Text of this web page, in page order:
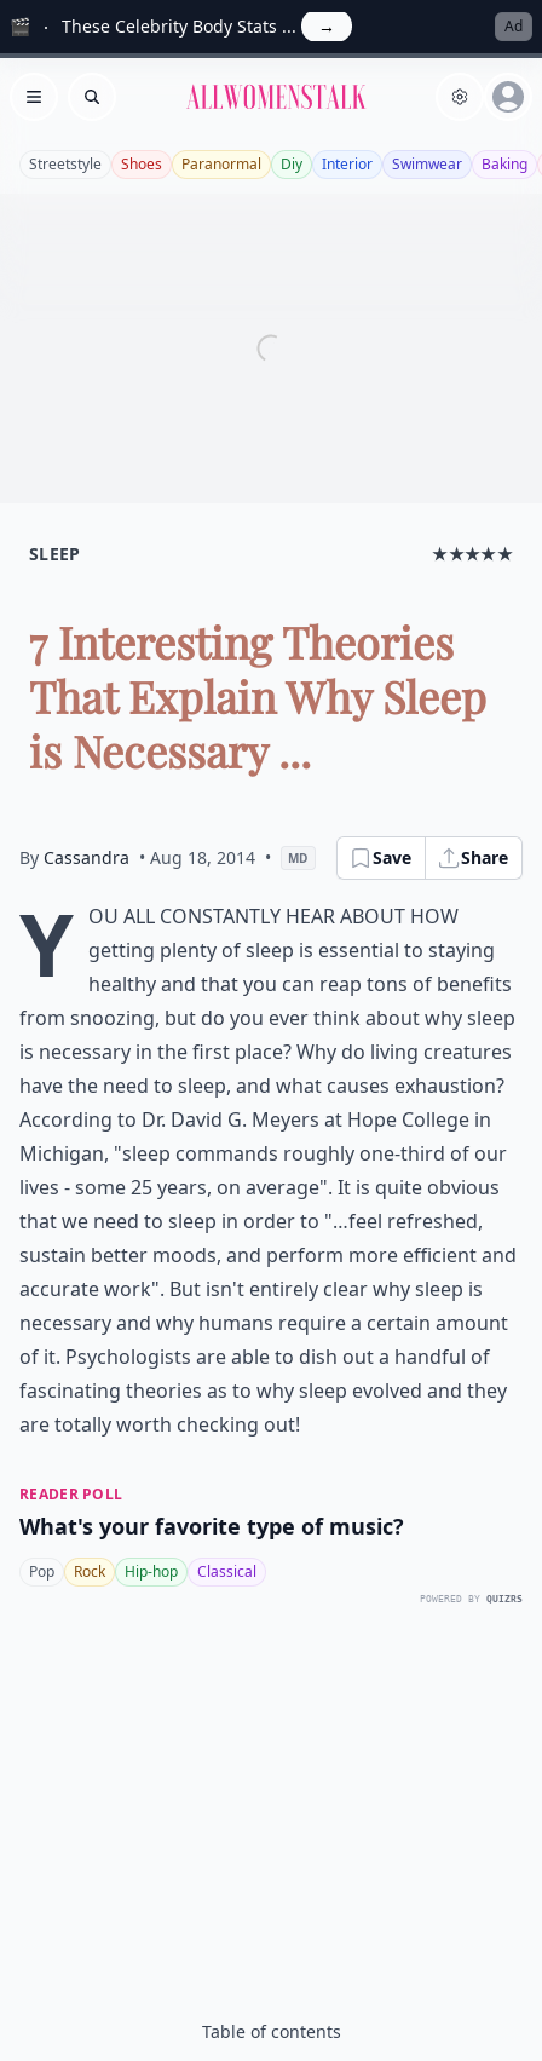
🎬 These Celebrity Body Stats ... → Ad
Open menu
Search Allwomenstalk
Streetstyle Shoes Paranormal Diy Interior Swimwear Baking
SLEEP ★★★★★
7 Interesting Theories
That Explain Why Sleep
is Necessary ...
By Cassandra • Aug 18, 2014 • MD Save Share
Y ou all constantly hear about how
getting plenty of sleep is essential to staying
healthy and that you can reap tons of benefits
from snoozing, but do you ever think about why sleep
is necessary in the first place? Why do living creatures
have the need to sleep, and what causes exhaustion?
According to Dr. David G. Meyers at Hope College in
Michigan, "sleep commands roughly one-third of our
lives - some 25 years, on average". It is quite obvious
that we need to sleep in order to "…feel refreshed,
sustain better moods, and perform more efficient and
accurate work". But isn't entirely clear why sleep is
necessary and why humans require a certain amount
of it. Psychologists are able to dish out a handful of
fascinating theories as to why sleep evolved and they
are totally worth checking out!
READER POLL
What's your favorite type of music?
Pop Rock Hip-hop Classical
POWERED BY QUIZRS
Table of contents